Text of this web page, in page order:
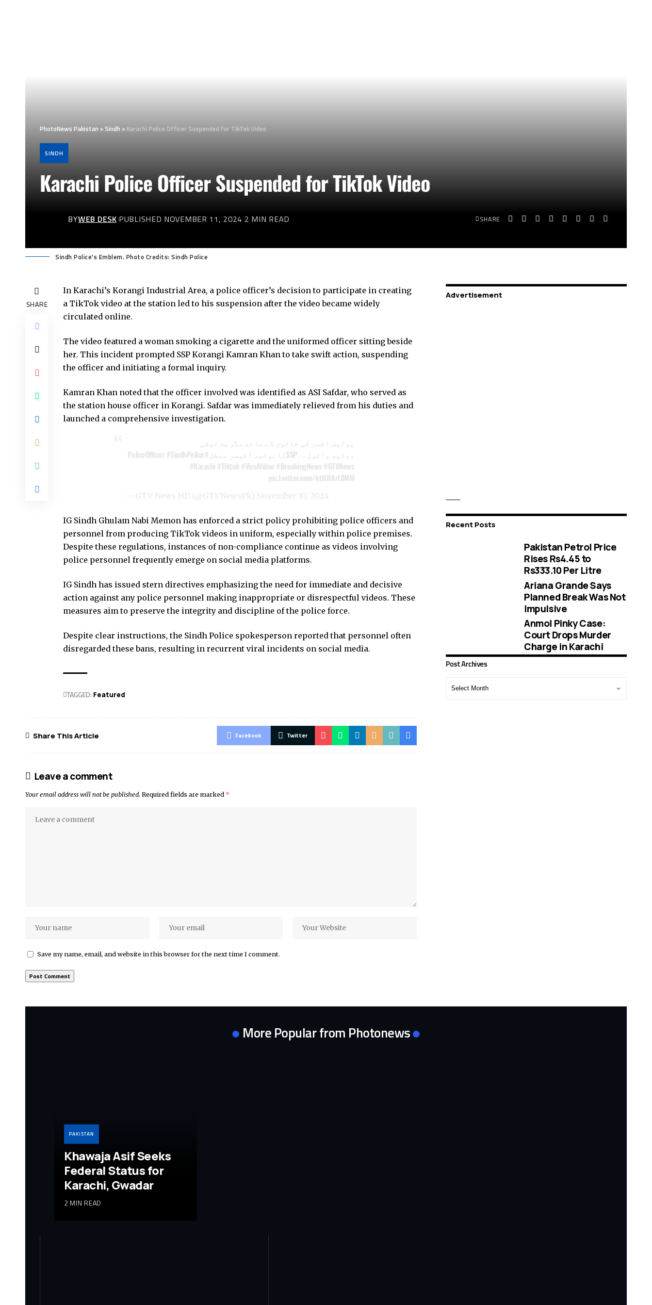
PhotoNews Pakistan >Sindh >Karachi Police Officer Suspended for TikTok Video
SINDH
Karachi Police Officer Suspended for TikTok Video
BYWEB DESK PUBLISHED NOVEMBER 11, 2024 2 MIN READ SHARE
Sindh Police's Emblem. Photo Credits: Sindh Police
SHARE
In Karachi’s Korangi Industrial Area, a police officer’s decision to participate in creating
a TikTok video at the station led to his suspension after the video became widely
circulated online.
The video featured a woman smoking a cigarette and the uniformed officer sitting beside
her. This incident prompted SSP Korangi Kamran Khan to take swift action, suspending
the officer and initiating a formal inquiry.
Kamran Khan noted that the officer involved was identified as ASI Safdar, who served as
the station house officer in Korangi. Safdar was immediately relieved from his duties and
launched a comprehensive investigation.
پولیس افسر کی خاتون کے ساتھ سگریٹ نوشی
ویڈیو وائرل۔۔SSPکانوٹس، آفیسر معطل
#PoliceOfficer
#SindhPolice
#Karachi #Tiktok #ViralVideo #BreakingNews #GTVNews
pic.twitter.com/ktHRArt8MM
— GTV News HD (@GTVNewsPk) November 10, 2024
IG Sindh Ghulam Nabi Memon has enforced a strict policy prohibiting police officers and
personnel from producing TikTok videos in uniform, especially within police premises.
Despite these regulations, instances of non-compliance continue as videos involving
police personnel frequently emerge on social media platforms.
IG Sindh has issued stern directives emphasizing the need for immediate and decisive
action against any police personnel making inappropriate or disrespectful videos. These
measures aim to preserve the integrity and discipline of the police force.
Despite clear instructions, the Sindh Police spokesperson reported that personnel often
disregarded these bans, resulting in recurrent viral incidents on social media.
TAGGED: Featured
Share This Article Facebook Twitter
Leave a comment
Your email address will not be published. Required fields are marked *
Save my name, email, and website in this browser for the next time I comment.
Advertisement
Recent Posts
Pakistan Petrol Price
Rises Rs4.45 to
Rs333.10 Per Litre
Ariana Grande Says
Planned Break Was Not
Impulsive
Anmol Pinky Case:
Court Drops Murder
Charge in Karachi
Post Archives
More Popular from Photonews
PAKISTAN
Khawaja Asif Seeks
Federal Status for
Karachi, Gwadar
2 MIN READ